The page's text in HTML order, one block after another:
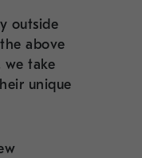
outside
above
we take
unique